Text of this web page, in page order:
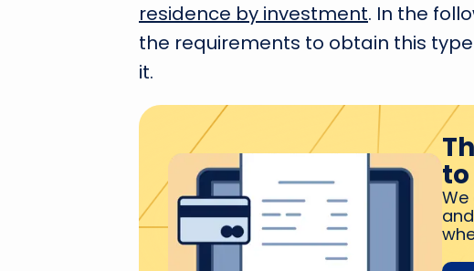
residence by investment. In the
the requirements to obtain this
it.